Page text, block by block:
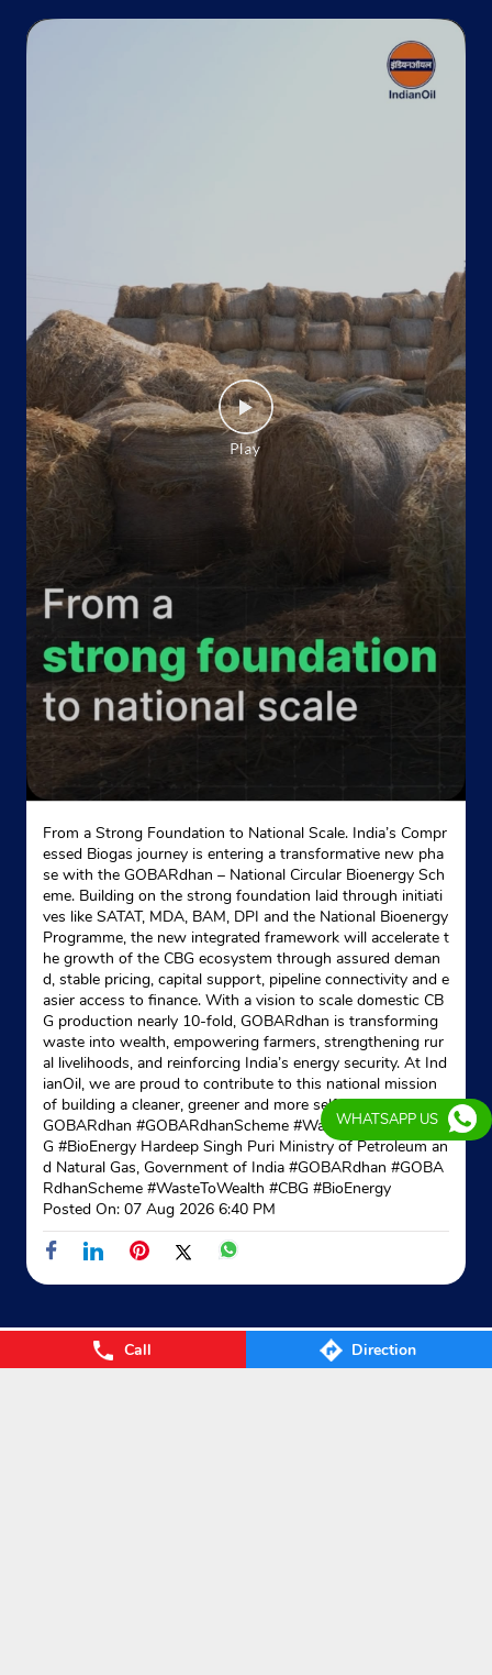
Call Direction
From a Strong Foundation to National Scale. India’s Compr
essed Biogas journey is entering a transformative new pha
se with the GOBARdhan – National Circular Bioenergy Sch
eme. Building on the strong foundation laid through initiati
ves like SATAT, MDA, BAM, DPI and the National Bioenergy
Programme, the new integrated framework will accelerate t
he growth of the CBG ecosystem through assured deman
d, stable pricing, capital support, pipeline connectivity and e
asier access to finance. With a vision to scale domestic CB
G production nearly 10-fold, GOBARdhan is transforming
waste into wealth, empowering farmers, strengthening rur
al livelihoods, and reinforcing India’s energy security. At Ind
ianOil, we are proud to contribute to this national mission
of building a cleaner, greener and more self-reliant India. #
GOBARdhan #GOBARdhanScheme #WasteToWealth #CB
G #BioEnergy Hardeep Singh Puri Ministry of Petroleum an
d Natural Gas, Government of India #GOBARdhan #GOBA
RdhanScheme #WasteToWealth #CBG #BioEnergy
Posted On: 07 Aug 2026 6:40 PM
Nearby Locality
WHATSAPP US